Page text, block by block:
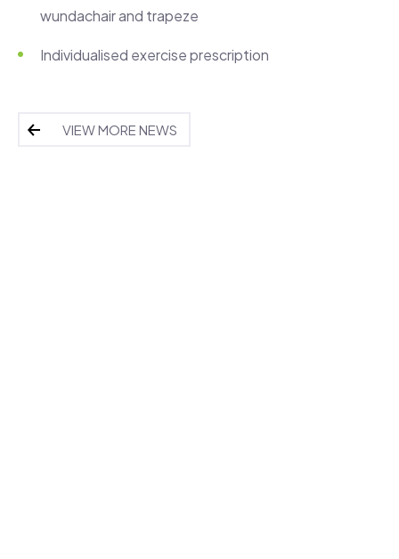
wundachair and trapeze
Individualised exercise prescription
VIEW MORE NEWS